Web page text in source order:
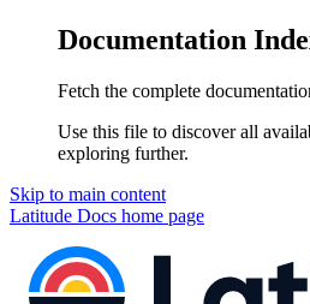
Documentation
Fetch the complete
Use this file to discover all
exploring further.
Skip to main content
Latitude Docs home page